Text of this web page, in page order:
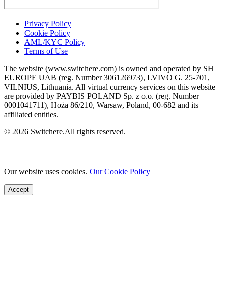
Privacy Policy
Cookie Policy
AML/KYC Policy
Terms of Use
The website (www.switchere.com) is owned and operated by SH
EUROPE UAB (reg. Number 306126973), LVIVO G. 25-701,
VILNIUS, Lithuania. All virtual currency services on this website
are provided by PAYBIS POLAND Sp. z o.o. (reg. Number
0001041711), Hoża 86/210, Warsaw, Poland, 00-682 and its
affiliated entities.
© 2026 Switchere.All rights reserved.
Our website uses cookies. Our Cookie Policy
Accept